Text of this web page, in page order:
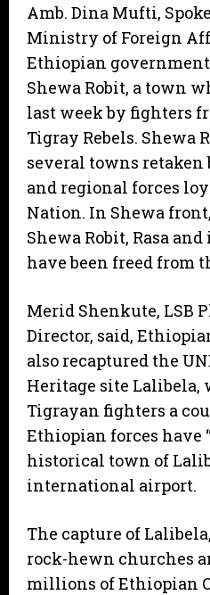
Amb. Dina Mufti,
Ministry of Foreign
Ethiopian
Shewa Robit, a town
last week by fighters
Tigray Rebels. Shewa
several towns retaken
and regional forces
Nation. In Shewa
Shewa Robit, Rasa
have been freed from
Merid Shenkute, LSB
Director, said,
also recaptured the
Heritage site
Tigrayan fighters a
Ethiopian forces have
historical town of
international airport.
The capture of
rock-hewn churches
millions of Ethiopian